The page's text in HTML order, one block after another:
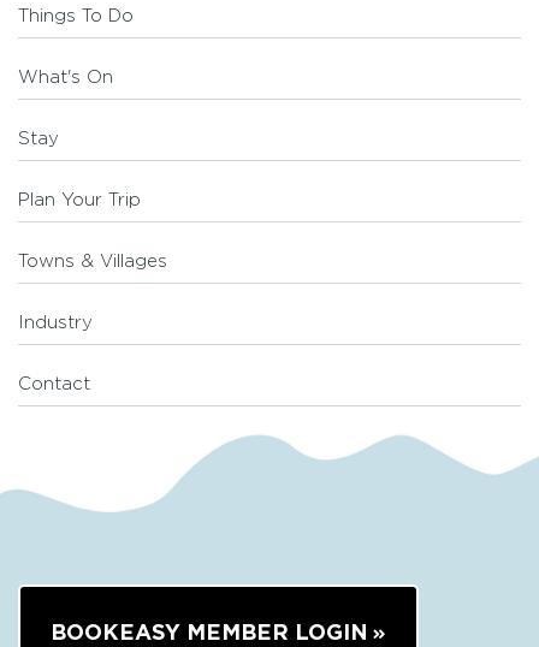
Things To Do
What's On
Stay
Plan Your Trip
Towns & Villages
Industry
Contact
BOOKEASY MEMBER LOGIN